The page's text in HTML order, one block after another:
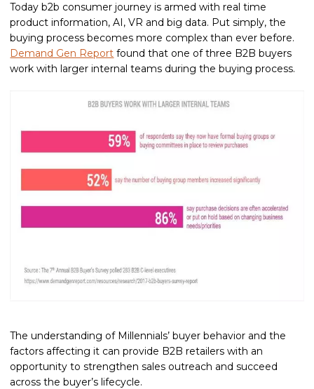
Today b2b consumer journey is armed with real time
product information, AI, VR and big data. Put simply, the
buying process becomes more complex than ever before.
Demand Gen Report found that one of three B2B buyers
work with larger internal teams during the buying process.
The understanding of Millennials’ buyer behavior and the
factors affecting it can provide B2B retailers with an
opportunity to strengthen sales outreach and succeed
across the buyer’s lifecycle.